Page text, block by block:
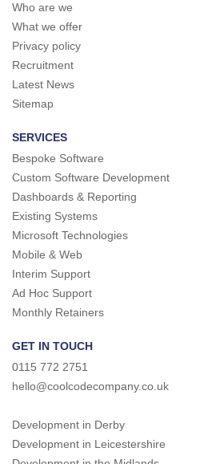
Who are we
What we offer
Privacy policy
Recruitment
Latest News
Sitemap
SERVICES
Bespoke Software
Custom Software Development
Dashboards & Reporting
Existing Systems
Microsoft Technologies
Mobile & Web
Interim Support
Ad Hoc Support
Monthly Retainers
GET IN TOUCH
0115 772 2751
hello@coolcodecompany.co.uk
Development in Derby
Development in Leicestershire